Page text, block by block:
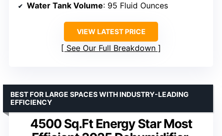
Water Tank Volume: 95 Fluid Ounces
VIEW LATEST PRICE
See Our Full Breakdown
4500 Sq.Ft Energy Star Most
BEST FOR LARGE SPACES WITH INDUSTRY-LEADING
EFFICIENCY